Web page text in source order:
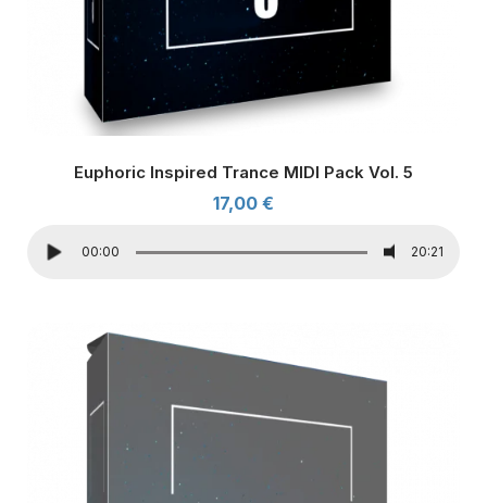
Euphoric Inspired Trance MIDI Pack Vol. 5
17,00 €
00:00 20:21